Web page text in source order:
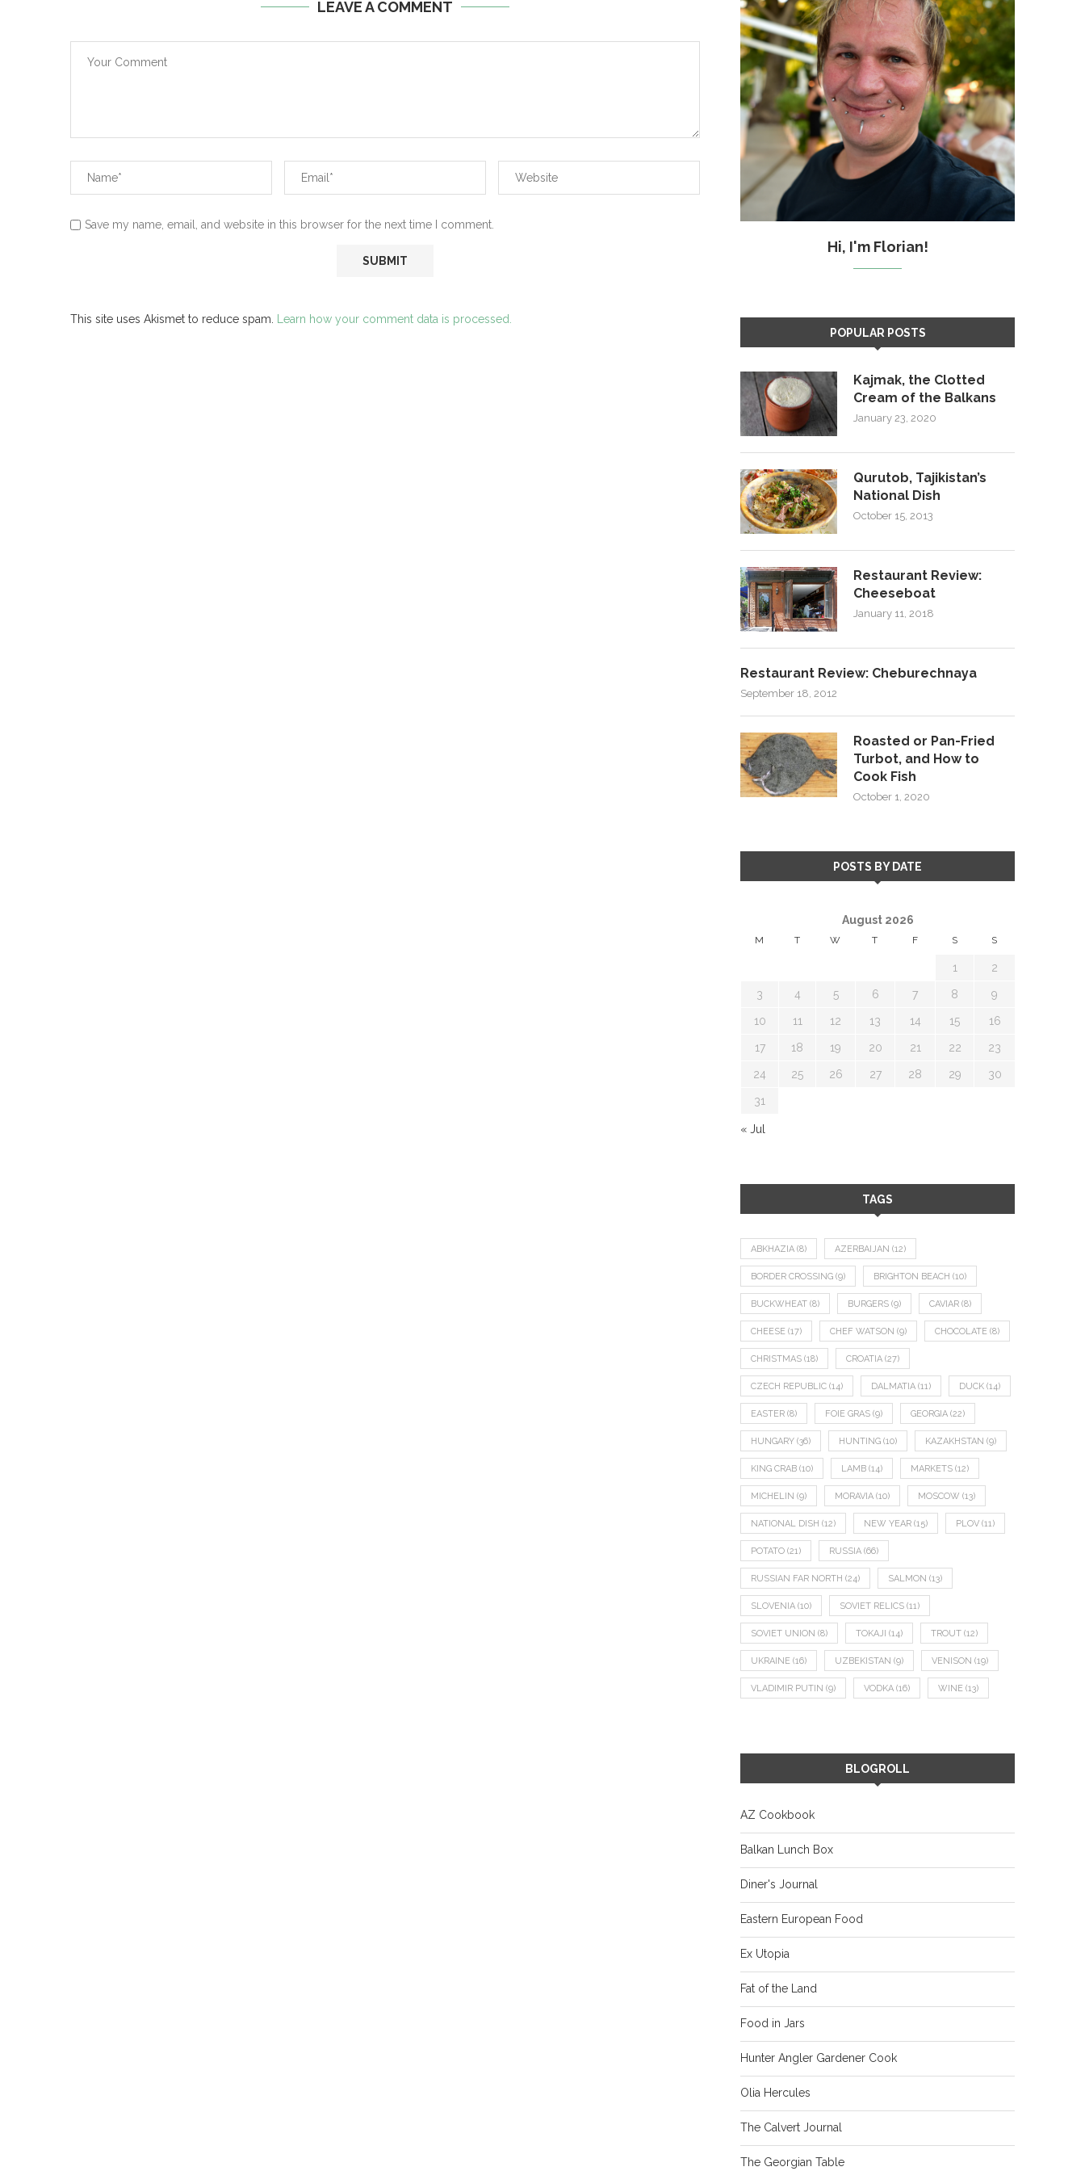
LEAVE A COMMENT
Save my name, email, and website in this browser for the next time I comment.
This site uses Akismet to reduce spam. Learn how your comment data is processed.
Hi, I'm Florian!
POPULAR POSTS
Kajmak, the Clotted
Cream of the Balkans
January 23, 2020
Qurutob, Tajikistan’s
National Dish
October 15, 2013
Restaurant Review:
Cheeseboat
January 11, 2018
Restaurant Review: Cheburechnaya
September 18, 2012
Roasted or Pan-Fried
Turbot, and How to
Cook Fish
October 1, 2020
POSTS BY DATE
August 2026
M T W T F S S
1 2
3 4 5 6 7 8 9
10 11 12 13 14 15 16
17 18 19 20 21 22 23
24 25 26 27 28 29 30
31
« Jul
TAGS
ABKHAZIA (8) AZERBAIJAN (12)
BORDER CROSSING (9) BRIGHTON BEACH (10)
BUCKWHEAT (8) BURGERS (9) CAVIAR (8)
CHEESE (17) CHEF WATSON (9) CHOCOLATE (8)
CHRISTMAS (18) CROATIA (27)
CZECH REPUBLIC (14) DALMATIA (11) DUCK (14)
EASTER (8) FOIE GRAS (9) GEORGIA (22)
HUNGARY (36) HUNTING (10) KAZAKHSTAN (9)
KING CRAB (10) LAMB (14) MARKETS (12)
MICHELIN (9) MORAVIA (10) MOSCOW (13)
NATIONAL DISH (12) NEW YEAR (15) PLOV (11)
POTATO (21) RUSSIA (66)
RUSSIAN FAR NORTH (24) SALMON (13)
SLOVENIA (10) SOVIET RELICS (11)
SOVIET UNION (8) TOKAJI (14) TROUT (12)
UKRAINE (16) UZBEKISTAN (9) VENISON (19)
VLADIMIR PUTIN (9) VODKA (16) WINE (13)
BLOGROLL
AZ Cookbook
Balkan Lunch Box
Diner's Journal
Eastern European Food
Ex Utopia
Fat of the Land
Food in Jars
Hunter Angler Gardener Cook
Olia Hercules
The Calvert Journal
The Georgian Table